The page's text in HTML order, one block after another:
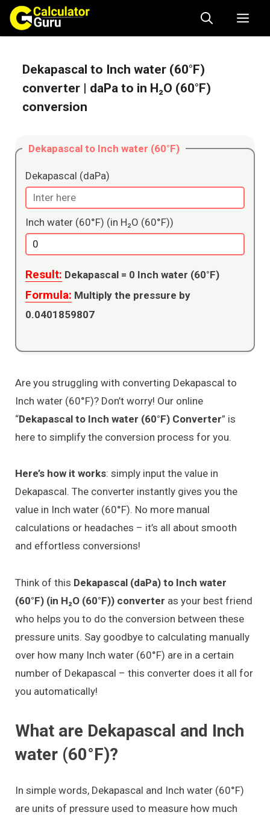
Skip
content
Dekapascal to Inch water (60°F)
converter | daPa to in H₂O (60°F)
conversion
Dekapascal to Inch water (60°F)
Dekapascal (daPa)
Inch water (60°F) (in H₂O (60°F))
Result: Dekapascal = 0 Inch water (60°F)
Formula:
0.0401859807
Are you struggling with converting Dekapascal to
Inch water (60°F)? Don’t worry! Our online
“Dekapascal to Inch water (60°F) Converter” is
here to simplify the conversion process for you.
Here’s how it works: simply input the value in
Dekapascal. The converter instantly gives you the
value in Inch water (60°F). No more manual
calculations or headaches – it’s all about smooth
and effortless conversions!
Think of this Dekapascal (daPa) to Inch water
(60°F) (in H₂O (60°F)) converter as your best friend
who helps you to do the conversion between these
pressure units. Say goodbye to calculating manually
over how many Inch water (60°F) are in a certain
number of Dekapascal – this converter does it all for
you automatically!
What are Dekapascal and Inch
water (60°F)?
In simple words, Dekapascal and Inch water (60°F)
are units of pressure used to measure how much